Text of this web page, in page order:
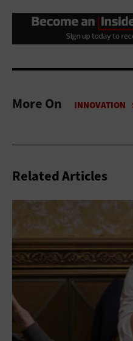
More On
Related Articles